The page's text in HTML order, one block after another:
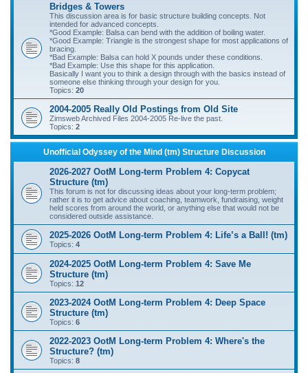
Bridges & Towers
This discussion area is for basic structure building concepts. Not
intended for advanced concepts.
*Good Example: Balsa can bend with the addition of boiling water.
*Good Example: Triangle is the strongest shape for most applications of
bracing.
*Bad Example: Balsa can hold X pounds under these conditions.
*Bad Example: Use this shape for this application.
Basically I want you to think a design through with the basics instead of
someone else thinking through your design for you.
Topics: 20
2004-2005 Really Old Postings from Old Site
Zimsweb Archived Files 2004-2005 Re-live the past.
Topics: 2
Unofficial Odyssey of the Mind (tm) Structure Discussion
2026-2027 OotM Long-term Problem 4: Copycat
Structure (tm)
This forum is not for discussing ideas about your long-term problem;
rather it is to get advice about coaching, teamwork, fundraising, weight
held scores from around the world, or anything else that would not be
considered outside assistance.
2025-2026 OotM Long-term Problem 4: Life’s a Ball! (tm)
Topics: 4
2024-2025 OotM Long-term Problem 4: Save Me
Structure (tm)
Topics: 12
2023-2024 OotM Long-term Problem 4: Deep Space
Structure (tm)
Topics: 6
2022-2023 OotM Long-term Problem 4: Where's the
Structure? (tm)
Topics: 8